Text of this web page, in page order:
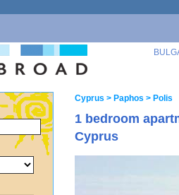
Cyprus > Paphos > Polis
1 bedroom
Cyprus